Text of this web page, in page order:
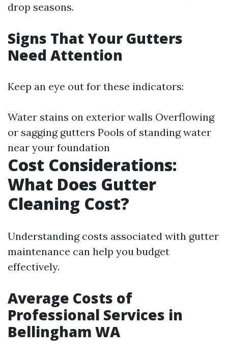
drop seasons.
Signs That Your Gutters
Need Attention
Keep an eye out for these indicators:
Water stains on exterior walls Overflowing
or sagging gutters Pools of standing water
near your foundation
Cost Considerations:
What Does Gutter
Cleaning Cost?
Understanding costs associated with gutter
maintenance can help you budget
effectively.
Average Costs of
Professional Services in
Bellingham WA